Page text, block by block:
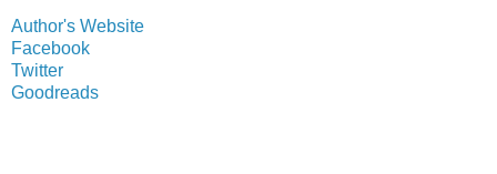
Author's Website
Facebook
Twitter
Goodreads